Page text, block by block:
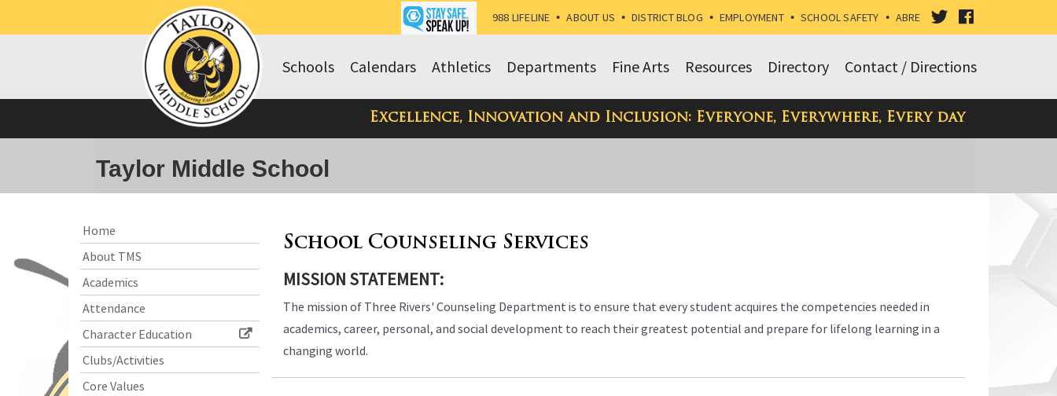
VISIT
PAGE
988 LIFELINE • ABOUT US • DISTRICT BLOG • EMPLOYMENT • SCHOOL SAFETY • ABRE
Contact / Directions
Directory
Resources
Fine Arts
Departments
Athletics
Calendars
Schools
Excellence, Innovation and Inclusion: Everyone, Everywhere, Every day
Taylor Middle School
Side
Menu
Begins
Home
About TMS
Academics
Attendance
Character Education
Clubs/Activities
Core Values
Menu
content
page
School Counseling Services
MISSION STATEMENT:
The mission of Three Rivers' Counseling Department is to ensure that every student acquires the competencies needed in
academics, career, personal, and social development to reach their greatest potential and prepare for lifelong learning in a
changing world.